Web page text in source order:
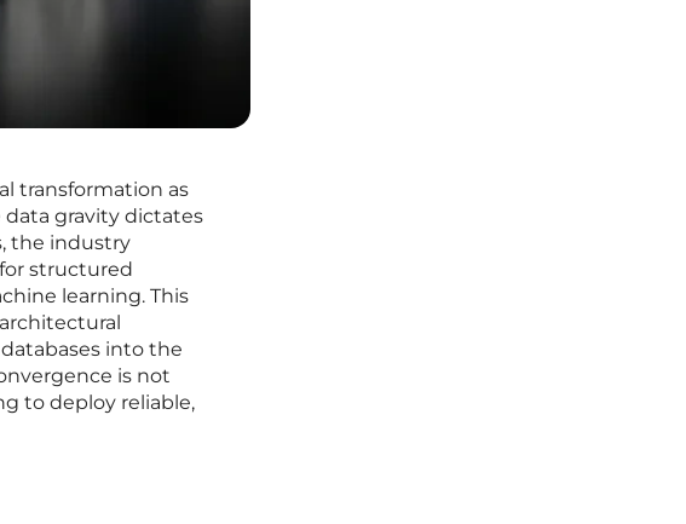
transformation as
data gravity dictates
the industry
structured
learning. This
into the
is not
to deploy reliable,